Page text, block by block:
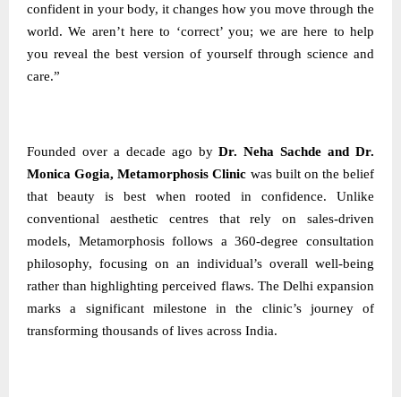
confident in your body, it changes how you move through the
world. We aren’t here to ‘correct’ you; we are here to help
you reveal the best version of yourself through science and
care.”
Founded over a decade ago byDr. Neha Sachde and Dr.
Monica Gogia, Metamorphosis Clinic was built on the belief
that beauty is best when rooted in confidence. Unlike
conventional aesthetic centres that rely on sales-driven
models, Metamorphosis follows a 360-degree consultation
philosophy, focusing on an individual’s overall well-being
rather than highlighting perceived flaws. The Delhi expansion
marks a significant milestone in the clinic’s journey of
transforming thousands of lives across India.